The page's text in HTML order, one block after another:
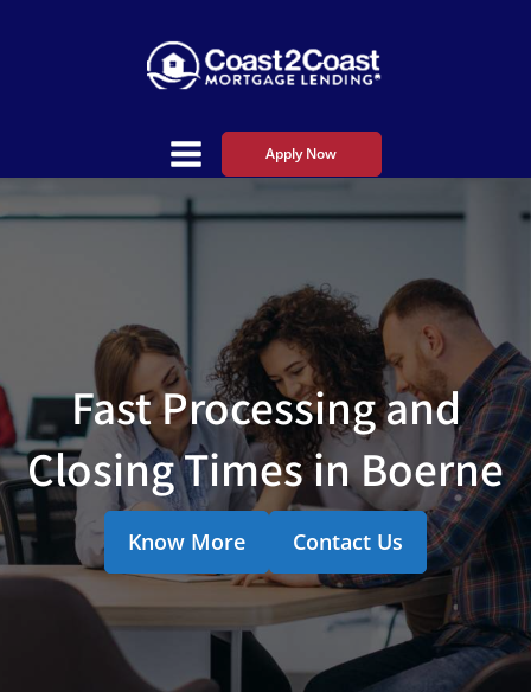
Apply Now
Fast Processing and
Closing Times in Boerne
Know More Contact Us